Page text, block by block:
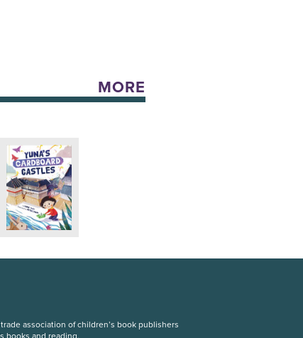
MORE
association of children’s book publishers
books and reading.